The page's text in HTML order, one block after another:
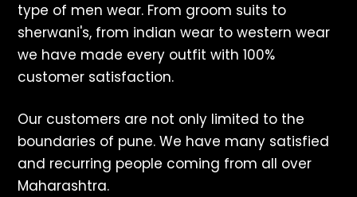
type of men wear. From groom suits to
sherwani's, from indian wear to western wear
we have made every outfit with 100%
customer satisfaction.
Our customers are not only limited to the
boundaries of pune. We have many satisfied
and recurring people coming from all over
Maharashtra.